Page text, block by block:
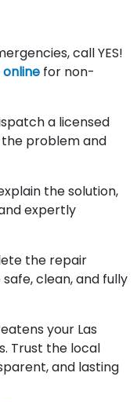
call YES!
for non-
a licensed
the problem and
the solution,
expertly
the repair
clean, and fully
your Las
Trust the local
and lasting